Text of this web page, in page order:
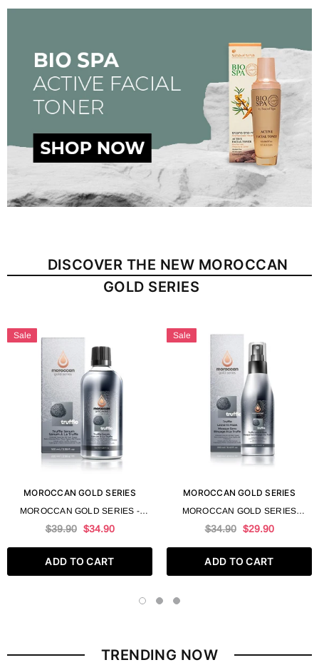
DISCOVER THE NEW MOROCCAN
GOLD SERIES
Sale
MOROCCAN GOLD SERIES
MOROCCAN GOLD SERIES -
TRUFFLE SERUM 100 ML 3.4 FL
$39.90 $34.90
ADD TO CART
Sale
MOROCCAN GOLD SERIES
MOROCCAN GOLD SERIES
TRUFFLE LEAVE IN MASK 250 ML
$34.90 $29.90
ADD TO CART
TRENDING NOW